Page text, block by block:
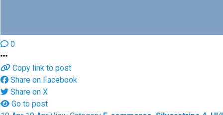
0
Copy link to post
Share on Facebook
Share on X
Go to post